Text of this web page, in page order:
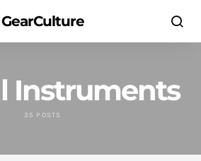
GearCulture
Instruments
35 POSTS